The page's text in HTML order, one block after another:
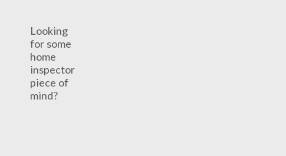
Looking
for some
home
inspector
piece of
mind?